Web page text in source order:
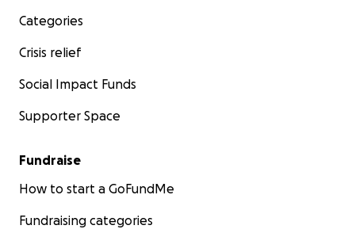
Categories
Crisis relief
Social Impact Funds
Supporter Space
Fundraise
How to start a GoFundMe
Fundraising categories